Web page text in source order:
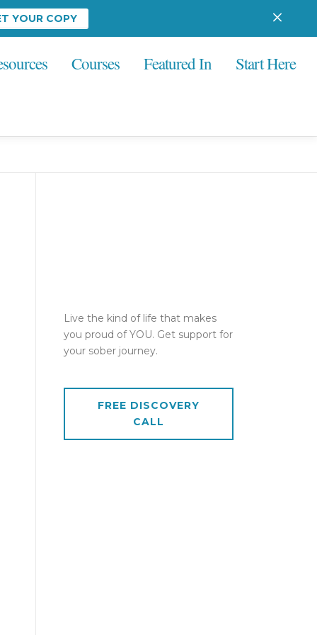
YOUR COPY
Courses Featured In Start Here
Live the kind of life that makes
you proud of YOU. Get support for
your sober journey.
FREE DISCOVERY
CALL